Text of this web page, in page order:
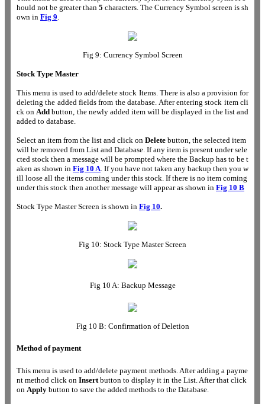
hould not be greater than 5 characters. The Currency Symbol screen is sh
own in Fig 9
Fig 9: Currency Symbol Screen
Stock Type Master
This menu is used to add/delete stock Items. There is also a provision for
deleting the added fields from the database. After entering stock item cli
ck on Addbutton, the newly added item will be displayed in the list and
added to database.
Select an item from the list and click on Delete button, the selected item
will be removed from List and Database. If any item is present under sele
cted stock then a message will be prompted where the Backup has to be t
aken as shown in Fig 10 A . If you have not taken any backup then you w
ill loose all the items coming under this stock. If there is no item coming
under this stock then another message will appear as shown in Fig 10 B
Stock Type Master Screen is shown in Fig 10.
Fig 10: Stock Type Master Screen
Fig 10 A: Backup Message
Fig 10 B: Confirmation of Deletion
Method of payment
This menu is used to add/delete payment methods. After adding a payme
nt method click on Insert button to display it in the List. After that click
on Apply button to save the added methods to the Database.